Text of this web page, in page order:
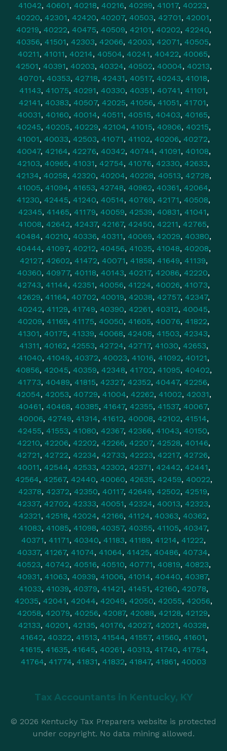
41042, 40601, 40218, 40216, 40299, 41017, 40223,
40220, 42301, 42420, 40207, 40503, 42701, 42001,
40219, 40222, 40475, 40509, 42101, 40202, 42240,
40356, 41501, 42303, 42066, 42003, 42071, 40505,
40211, 41011, 40214, 40504, 40241, 40422, 40065,
42501, 40391, 40203, 40324, 40502, 40004, 40213,
40701, 40353, 42718, 42431, 40517, 40243, 41018,
41143, 41075, 40291, 40330, 40351, 40741, 41101,
42141, 40383, 40507, 42025, 41056, 41051, 41701,
40031, 40160, 40014, 40511, 40515, 40403, 40165,
40245, 40205, 40229, 42104, 41015, 40906, 40215,
41001, 40033, 42503, 41071, 41102, 40206, 40272,
40047, 42164, 42276, 40342, 40744, 41091, 40108,
42103, 40965, 41031, 42754, 41076, 42330, 42633,
42134, 40258, 42320, 40204, 40228, 40513, 42728,
41005, 41094, 41653, 42748, 40962, 40361, 42064,
41230, 42445, 41240, 40514, 40769, 42171, 40508,
42345, 41465, 41179, 40059, 42539, 40831, 41041,
41008, 42642, 42437, 42167, 42450, 42211, 42765,
40484, 40210, 40336, 40311, 40069, 42029, 40380,
40444, 41097, 40212, 40456, 41035, 41048, 40208,
42127, 42602, 41472, 40071, 41858, 41649, 41139,
40360, 40977, 40118, 40143, 40217, 42086, 42220,
42743, 41144, 42351, 40056, 41224, 40026, 41073,
42629, 41164, 40702, 40019, 42038, 42757, 42347,
40242, 41129, 41749, 40390, 42261, 40312, 40045,
40209, 41169, 41175, 40050, 41605, 40076, 41822,
41301, 40175, 41339, 40068, 42408, 41503, 42343,
41311, 40162, 42553, 42724, 42717, 41030, 42653,
41040, 41049, 40372, 40023, 41016, 41092, 40121,
40856, 42045, 40359, 42348, 41702, 41095, 40402,
41773, 40489, 41815, 42327, 42352, 40447, 42256,
42054, 42053, 40729, 41004, 42262, 41002, 42031,
40461, 40468, 40385, 41647, 42355, 41537, 40067,
40006, 42749, 41314, 41612, 40008, 42102, 41514,
42455, 41553, 41080, 42367, 42366, 41043, 40150,
42210, 42206, 42202, 42266, 42207, 42528, 40146,
42721, 42722, 42234, 42733, 42223, 42217, 42726,
40011, 42544, 42533, 42302, 42371, 42442, 42441,
42564, 42567, 42440, 40060, 42635, 42459, 40022,
42378, 42372, 42350, 40117, 42649, 42502, 42519,
42337, 42702, 42333, 40051, 42324, 40013, 42323,
42321, 42518, 42024, 42166, 41124, 40363, 40362,
41083, 41085, 41098, 40357, 40355, 41105, 40347,
40371, 41171, 40340, 41183, 41189, 41214, 41222,
40337, 41267, 41074, 41064, 41425, 40486, 40734,
40523, 40742, 40516, 40510, 40771, 40819, 40823,
40931, 41063, 40939, 41006, 41014, 40440, 40387,
41033, 41039, 40379, 41421, 41451, 42160, 42078,
42035, 42041, 42044, 42049, 42050, 42055, 42056,
42058, 42079, 40256, 42087, 42088, 42128, 42129,
42133, 40201, 42135, 40176, 42027, 42021, 40328,
41642, 40322, 41513, 41544, 41557, 41560, 41601,
41615, 41635, 41645, 40261, 40313, 41740, 41754,
41764, 41774, 41831, 41832, 41847, 41861, 40003
Tax Accountants in Kentucky, KY
© 2026 Kentucky Tax Preparers website is protected
under copyright. No data mining allowed.